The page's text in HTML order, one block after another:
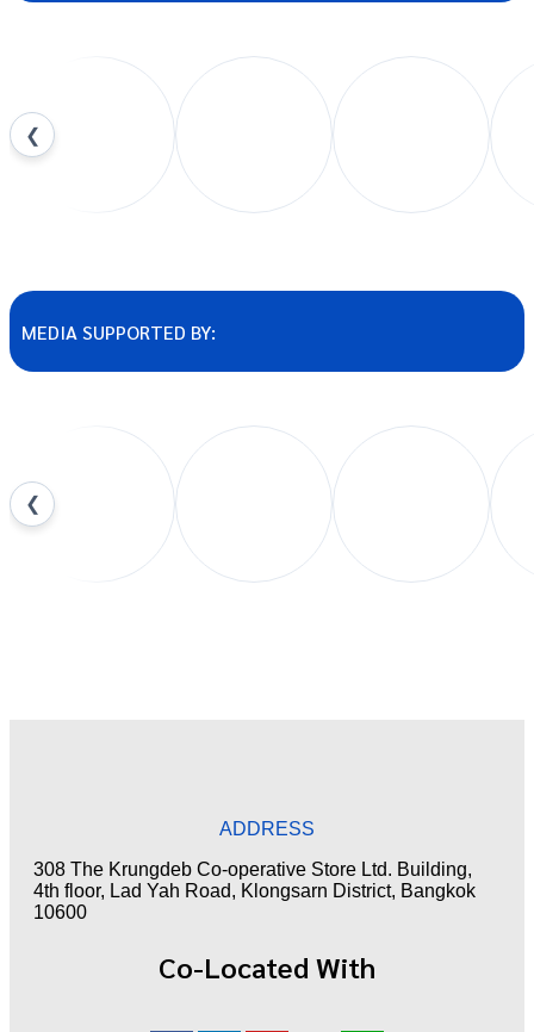
❮
MEDIA SUPPORTED BY:
❮
ADDRESS
308 The Krungdeb Co-operative Store Ltd. Building,
4th floor, Lad Yah Road, Klongsarn District, Bangkok
10600
Co-Located With